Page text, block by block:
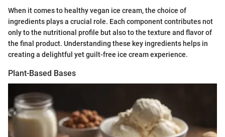
When it comes to healthy vegan ice cream, the choice of
ingredients plays a crucial role. Each component contributes not
only to the nutritional profile but also to the texture and flavor of
the final product. Understanding these key ingredients helps in
creating a delightful yet guilt-free ice cream experience.
Plant-Based Bases